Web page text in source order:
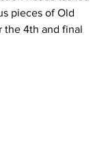
pieces of Old
the 4th and final